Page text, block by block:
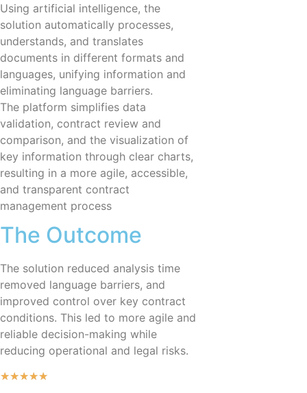
Using artificial intelligence, the
solution automatically processes,
understands, and translates
documents in different formats and
languages, unifying information and
eliminating language barriers.
The platform simplifies data
validation, contract review and
comparison, and the visualization of
key information through clear charts,
resulting in a more agile, accessible,
and transparent contract
management process
The Outcome
The solution reduced analysis time
removed language barriers, and
improved control over key contract
conditions. This led to more agile and
reliable decision-making while
reducing operational and legal risks.
★★★★★